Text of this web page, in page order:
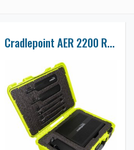
Cradlepoint AER 2200 Router Case